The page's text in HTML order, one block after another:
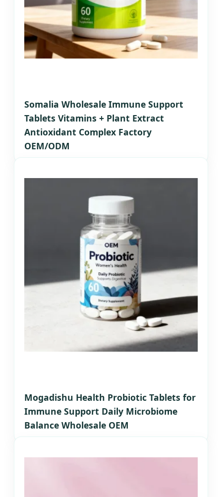
Somalia Wholesale Immune Support
Tablets Vitamins + Plant Extract
Antioxidant Complex Factory
OEM/ODM
Mogadishu Health Probiotic Tablets for
Immune Support Daily Microbiome
Balance Wholesale OEM